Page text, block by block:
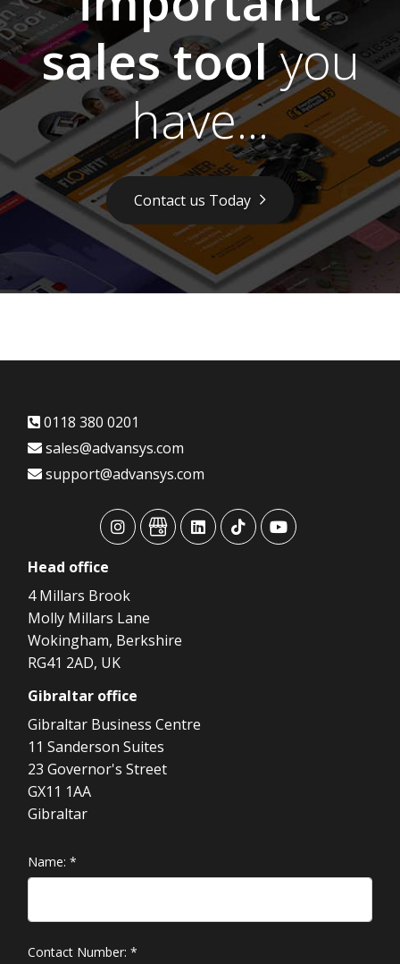
sales toolyou
have...
Contact us Today
0118 380 0201
sales@advansys.com
support@advansys.com
advansysadvansysadvansysadvansysadvansys
Head office
4 Millars Brook
Molly Millars Lane
Wokingham, Berkshire
RG41 2AD, UK
Gibraltar office
Gibraltar Business Centre
11 Sanderson Suites
23 Governor's Street
GX11 1AA
Gibraltar
Name: *
Contact Number: *